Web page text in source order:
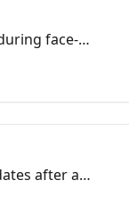
face-
after an